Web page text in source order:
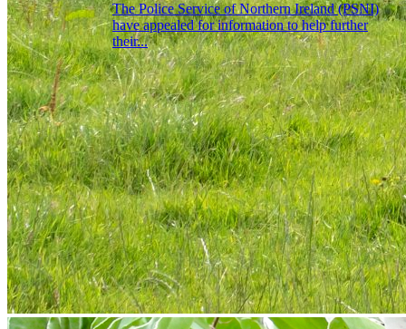
The Police Service of Northern Ireland (PSNI)
have appealed for information to help further
their...